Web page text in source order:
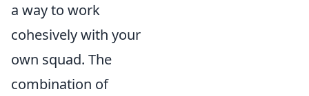
a way to work
cohesively with your
own squad. The
combination of